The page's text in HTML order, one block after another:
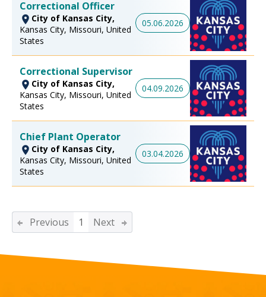
Correctional Officer
City of Kansas City,
Kansas City, Missouri, United
States
05.06.2026
Correctional Supervisor
City of Kansas City,
Kansas City, Missouri, United
States
04.09.2026
Chief Plant Operator
City of Kansas City,
Kansas City, Missouri, United
States
03.04.2026
Previous 1 Next